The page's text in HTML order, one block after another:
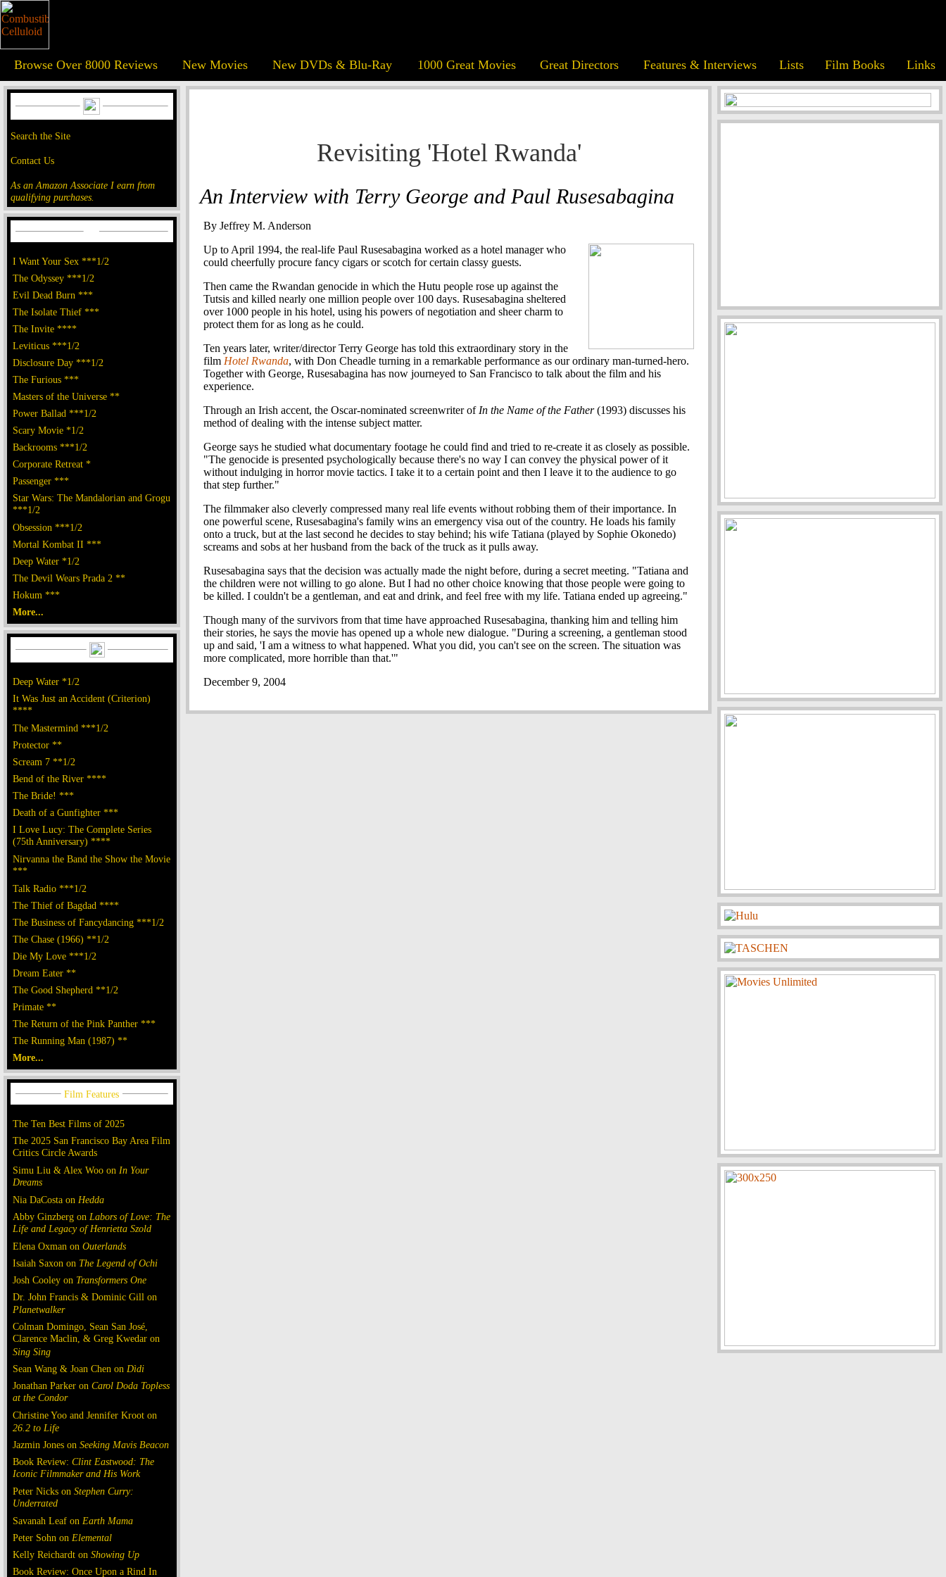
Browse Over 8000 Reviews New Movies New DVDs & Blu-Ray 1000 Great Movies Great Directors Features & Interviews Lists Film Books Links
Search the Site
Contact Us
As an Amazon Associate I earn from
qualifying purchases.
I Want Your Sex ***1/2
The Odyssey ***1/2
Evil Dead Burn ***
The Isolate Thief ***
The Invite ****
Leviticus ***1/2
Disclosure Day ***1/2
The Furious ***
Masters of the Universe **
Power Ballad ***1/2
Scary Movie *1/2
Backrooms ***1/2
Corporate Retreat *
Passenger ***
Star Wars: The Mandalorian and Grogu
***1/2
Obsession ***1/2
Mortal Kombat II ***
Deep Water *1/2
The Devil Wears Prada 2 **
Hokum ***
More...
Deep Water *1/2
It Was Just an Accident (Criterion)
****
The Mastermind ***1/2
Protector **
Scream 7 **1/2
Bend of the River ****
The Bride! ***
Death of a Gunfighter ***
I Love Lucy: The Complete Series
(75th Anniversary) ****
Nirvanna the Band the Show the Movie
***
Talk Radio ***1/2
The Thief of Bagdad ****
The Business of Fancydancing ***1/2
The Chase (1966) **1/2
Die My Love ***1/2
Dream Eater **
The Good Shepherd **1/2
Primate **
The Return of the Pink Panther ***
The Running Man (1987) **
More...
The Ten Best Films of 2025
The 2025 San Francisco Bay Area Film
Critics Circle Awards
Simu Liu & Alex Woo on In Your
Dreams
Nia DaCosta on Hedda
Abby Ginzberg on Labors of Love: The
Life and Legacy of Henrietta Szold
Elena Oxman on Outerlands
Isaiah Saxon on The Legend of Ochi
Josh Cooley on Transformers One
Dr. John Francis & Dominic Gill on
Planetwalker
Colman Domingo, Sean San José,
Clarence Maclin, & Greg Kwedar on
Sing Sing
Sean Wang & Joan Chen on Dìdi
Jonathan Parker on Carol Doda Topless
at the Condor
Christine Yoo and Jennifer Kroot on
26.2 to Life
Jazmin Jones on Seeking Mavis Beacon
Book Review: Clint Eastwood: The
Iconic Filmmaker and His Work
Peter Nicks on Stephen Curry:
Underrated
Savanah Leaf on Earth Mama
Peter Sohn on Elemental
Kelly Reichardt on Showing Up
Book Review: Once Upon a Rind In
Revisiting 'Hotel Rwanda'
An Interview with Terry George and Paul Rusesabagina
By Jeffrey M. Anderson
Up to April 1994, the real-life Paul Rusesabagina worked as a hotel manager who
could cheerfully procure fancy cigars or scotch for certain classy guests.
Then came the Rwandan genocide in which the Hutu people rose up against the
Tutsis and killed nearly one million people over 100 days. Rusesabagina sheltered
over 1000 people in his hotel, using his powers of negotiation and sheer charm to
protect them for as long as he could.
Ten years later, writer/director Terry George has told this extraordinary story in the
film Hotel Rwanda, with Don Cheadle turning in a remarkable performance as our ordinary man-turned-hero.
Together with George, Rusesabagina has now journeyed to San Francisco to talk about the film and his
experience.
Through an Irish accent, the Oscar-nominated screenwriter of In the Name of the Father(1993) discusses his
method of dealing with the intense subject matter.
George says he studied what documentary footage he could find and tried to re-create it as closely as possible.
"The genocide is presented psychologically because there's no way I can convey the physical power of it
without indulging in horror movie tactics. I take it to a certain point and then I leave it to the audience to go
that step further."
The filmmaker also cleverly compressed many real life events without robbing them of their importance. In
one powerful scene, Rusesabagina's family wins an emergency visa out of the country. He loads his family
onto a truck, but at the last second he decides to stay behind; his wife Tatiana (played by Sophie Okonedo)
screams and sobs at her husband from the back of the truck as it pulls away.
Rusesabagina says that the decision was actually made the night before, during a secret meeting. "Tatiana and
the children were not willing to go alone. But I had no other choice knowing that those people were going to
be killed. I couldn't be a gentleman, and eat and drink, and feel free with my life. Tatiana ended up agreeing."
Though many of the survivors from that time have approached Rusesabagina, thanking him and telling him
their stories, he says the movie has opened up a whole new dialogue. "During a screening, a gentleman stood
up and said, 'I am a witness to what happened. What you did, you can't see on the screen. The situation was
more complicated, more horrible than that.'"
December 9, 2004